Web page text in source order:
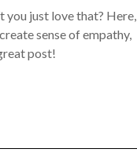
you just love that? Here,
sense of empathy,
post!